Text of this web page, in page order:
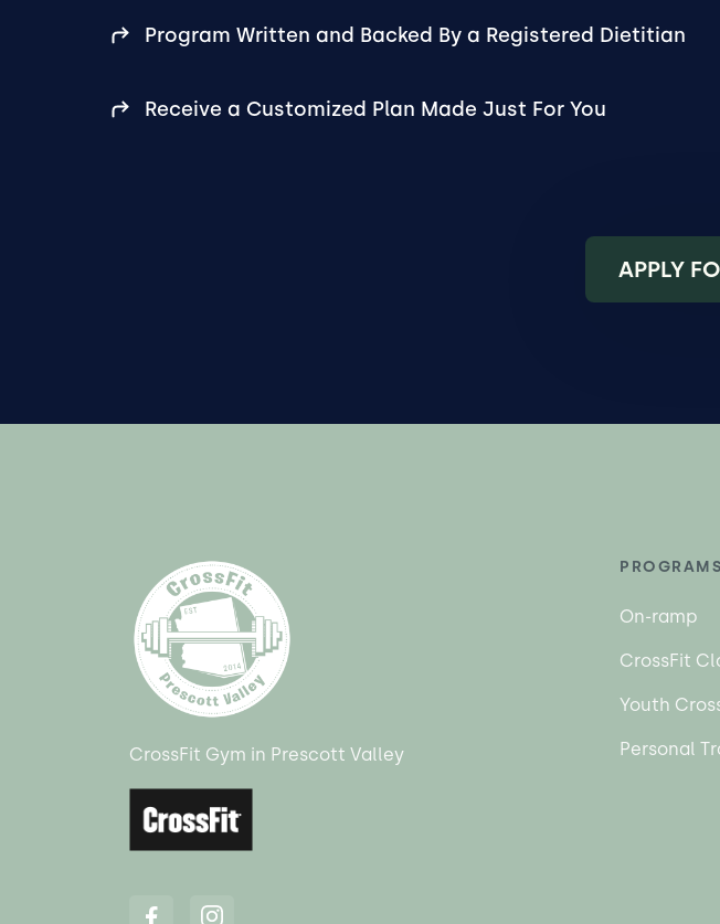
Program Written and Backed By a Registered Dietitian
Receive a Customized Plan Made Just For You
APPLY
CrossFit Gym in Prescott Valley
PROGRAMS
On-ramp
CrossFit
Youth
Personal